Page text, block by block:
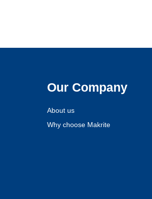
Our Company
About us
Why choose Makrite